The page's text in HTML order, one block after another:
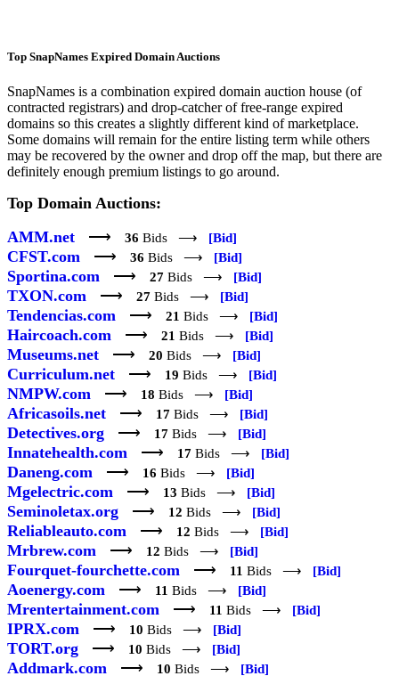
Top SnapNames Expired Domain Auctions
SnapNames is a combination expired domain auction house (of
contracted registrars) and drop-catcher of free-range expired
domains so this creates a slightly different kind of marketplace.
Some domains will remain for the entire listing term while others
may be recovered by the owner and drop off the map, but there are
definitely enough premium listings to go around.
Top Domain Auctions:
AMM.net ⟶ 36 Bids ⟶ [Bid]
CFST.com ⟶ 36 Bids ⟶ [Bid]
Sportina.com ⟶ 27 Bids ⟶ [Bid]
TXON.com ⟶ 27 Bids ⟶ [Bid]
Tendencias.com ⟶ 21 Bids ⟶ [Bid]
Haircoach.com ⟶ 21 Bids ⟶ [Bid]
Museums.net ⟶ 20 Bids ⟶ [Bid]
Curriculum.net ⟶ 19 Bids ⟶ [Bid]
NMPW.com ⟶ 18 Bids ⟶ [Bid]
Africasoils.net ⟶ 17 Bids ⟶ [Bid]
Detectives.org ⟶ 17 Bids ⟶ [Bid]
Innatehealth.com ⟶ 17 Bids ⟶ [Bid]
Daneng.com ⟶ 16 Bids ⟶ [Bid]
Mgelectric.com ⟶ 13 Bids ⟶ [Bid]
Seminoletax.org ⟶ 12 Bids ⟶ [Bid]
Reliableauto.com ⟶ 12 Bids ⟶ [Bid]
Mrbrew.com ⟶ 12 Bids ⟶ [Bid]
Fourquet-fourchette.com ⟶ 11 Bids ⟶ [Bid]
Aoenergy.com ⟶ 11 Bids ⟶ [Bid]
Mrentertainment.com ⟶ 11 Bids ⟶ [Bid]
IPRX.com ⟶ 10 Bids ⟶ [Bid]
TORT.org ⟶ 10 Bids ⟶ [Bid]
Addmark.com ⟶ 10 Bids ⟶ [Bid]